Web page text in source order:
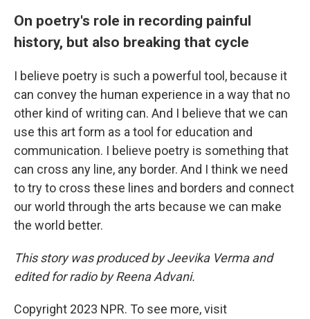
On poetry's role in recording painful
history, but also breaking that cycle
I believe poetry is such a powerful tool, because it
can convey the human experience in a way that no
other kind of writing can. And I believe that we can
use this art form as a tool for education and
communication. I believe poetry is something that
can cross any line, any border. And I think we need
to try to cross these lines and borders and connect
our world through the arts because we can make
the world better.
This story was produced by Jeevika Verma and
edited for radio by Reena Advani.
Copyright 2023 NPR. To see more, visit